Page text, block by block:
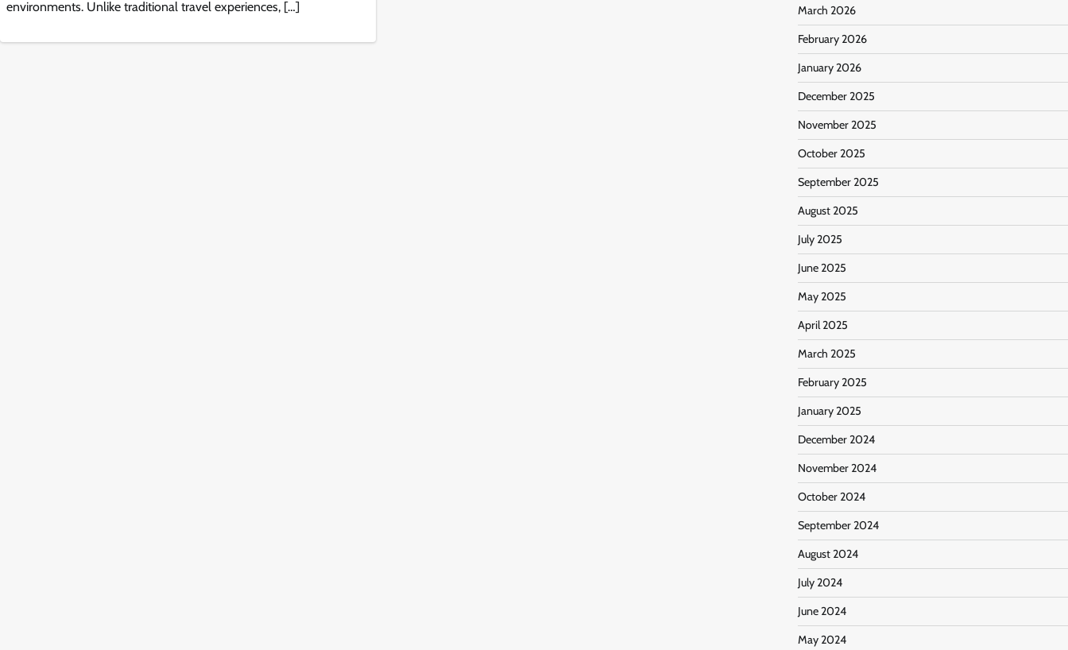
environments. Unlike traditional travel experiences, […]
March 2026
February 2026
January 2026
December 2025
November 2025
October 2025
September 2025
August 2025
July 2025
June 2025
May 2025
April 2025
March 2025
February 2025
January 2025
December 2024
November 2024
October 2024
September 2024
August 2024
July 2024
June 2024
May 2024